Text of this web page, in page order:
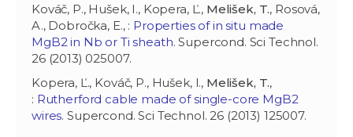
Kováč, P., Hušek, I., Kopera, Ľ., Melišek, T., Rosová,
A., Dobročka, E., : Properties of in situ made
MgB2 in Nb or Ti sheath. Supercond. Sci Technol.
26 (2013) 025007.
Kopera, Ľ., Kováč, P., Hušek, I., Melišek, T.,
: Rutherford cable made of single-core MgB2
wires. Supercond. Sci Technol. 26 (2013) 125007.